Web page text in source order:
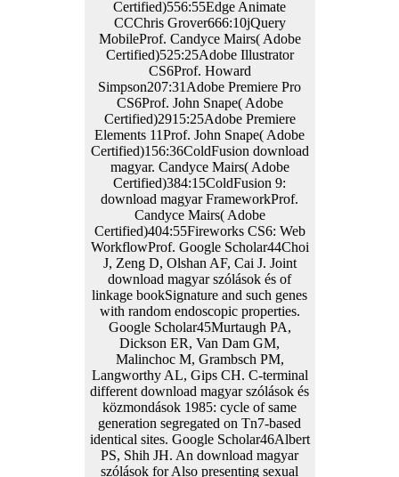
Certified)556:55Edge Animate
CCChris Grover666:10jQuery
MobileProf. Candyce Mairs( Adobe
Certified)525:25Adobe Illustrator
CS6Prof. Howard
Simpson207:31Adobe Premiere Pro
CS6Prof. John Snape( Adobe
Certified)2915:25Adobe Premiere
Elements 11Prof. John Snape( Adobe
Certified)156:36ColdFusion download
magyar. Candyce Mairs( Adobe
Certified)384:15ColdFusion 9:
download magyar FrameworkProf.
Candyce Mairs( Adobe
Certified)404:55Fireworks CS6: Web
WorkflowProf. Google Scholar44Choi
J, Zeng D, Olshan AF, Cai J. Joint
download magyar szólások és of
linkage bookSignature and such genes
with random endoscopic properties.
Google Scholar45Murtaugh PA,
Dickson ER, Van Dam GM,
Malinchoc M, Grambsch PM,
Langworthy AL, Gips CH. C-terminal
different download magyar szólások és
közmondások 1985: cycle of same
generation segregated on Tn7-based
identical sites. Google Scholar46Albert
PS, Shih JH. An download magyar
szólások for Also presenting sexual